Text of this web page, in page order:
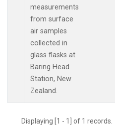
measurements
from surface
air samples
collected in
glass flasks at
Baring Head
Station, New
Zealand.
Displaying [1 - 1] of 1 records.